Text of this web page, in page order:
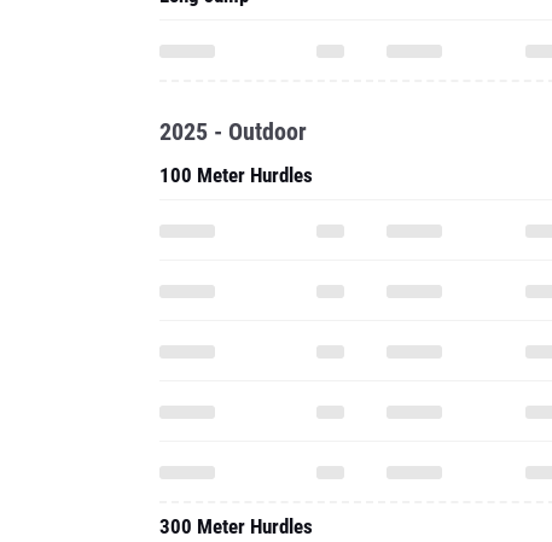
2025 - Outdoor
100 Meter Hurdles
300 Meter Hurdles